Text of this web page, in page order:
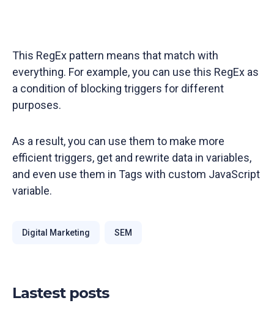
This RegEx pattern means that match with
everything. For example, you can use this RegEx as
a condition of blocking triggers for different
purposes.
As a result, you can use them to make more
efficient triggers, get and rewrite data in variables,
and even use them in Tags with custom JavaScript
variable.
Digital Marketing SEM
Lastest posts